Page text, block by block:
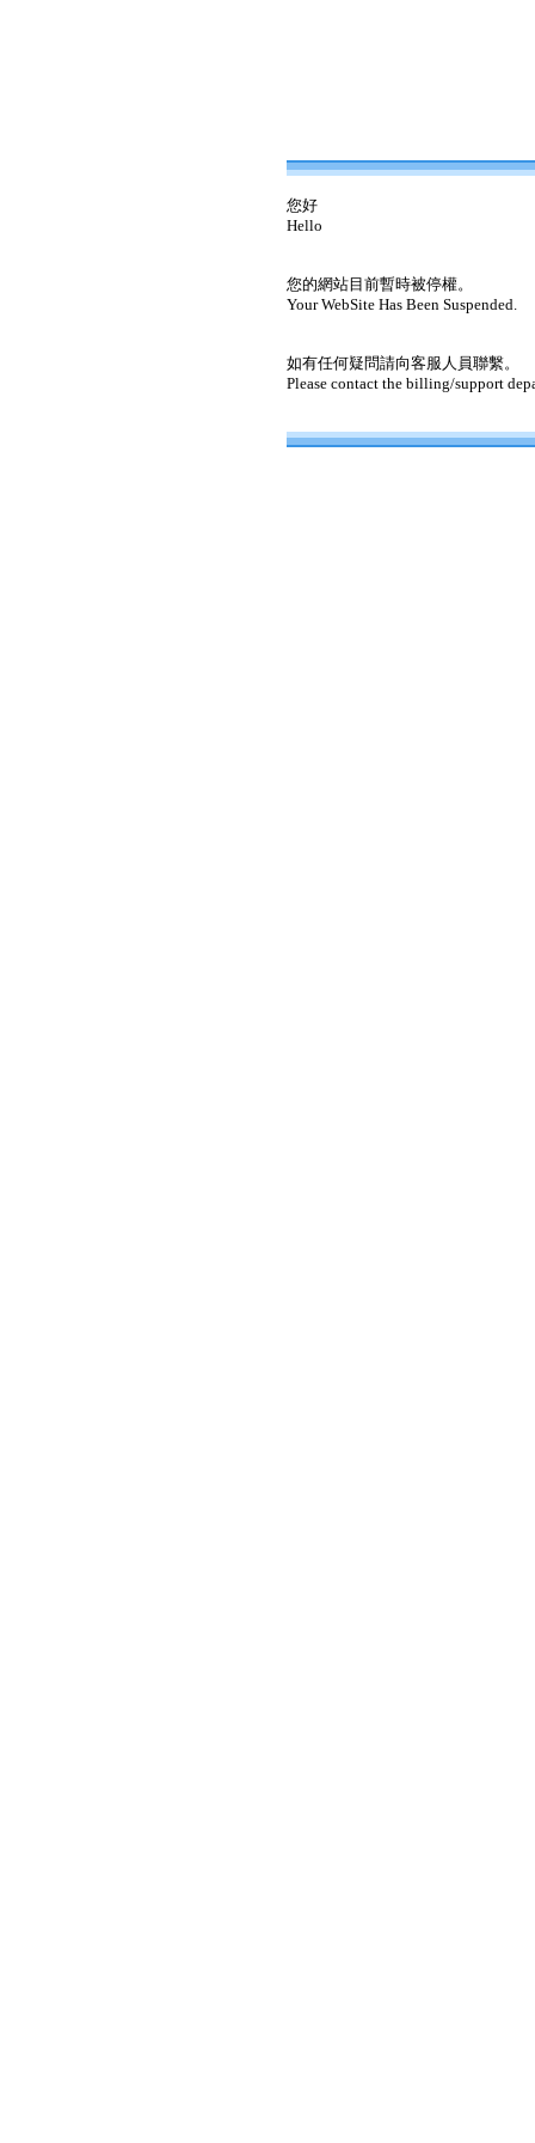
您好
Hello
您的網站目前暫時被停權。
Your WebSite Has Been Suspended.
如有任何疑問請向客服人員聯繫。
Please contact the billing/support